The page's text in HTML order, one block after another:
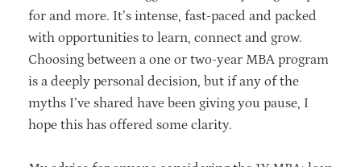
for and more. It’s intense, fast-paced and packed
with opportunities to learn, connect and grow.
Choosing between a one or two-year MBA program
is a deeply personal decision, but if any of the
myths I’ve shared have been giving you pause, I
hope this has offered some clarity.